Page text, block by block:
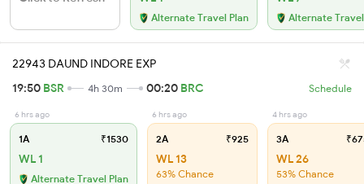
Alternate Travel Plan Alternate
22943 DAUND INDORE EXP
19:50 BSR 4h 30m 00:20 BRC Schedule
6 hrs ago
1A ₹1530
WL 1
Alternate Travel Plan
6 hrs ago
2A ₹925
WL 13
63% Chance
4 hrs ago
3A
WL 26
53% Chance